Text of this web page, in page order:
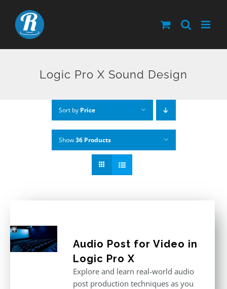
content
Logic Pro X Sound Design
Sort by Price
Show36 Products
Audio Post for Video in
Logic Pro X
Explore and learn real-world audio
post production techniques as you